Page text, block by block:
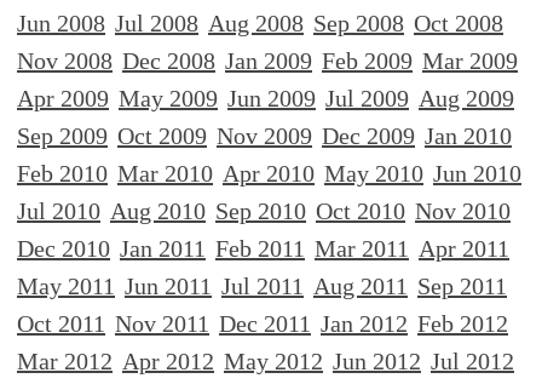
Jun 2008 Jul 2008 Aug 2008 Sep 2008 Oct 2008
Nov 2008 Dec 2008 Jan 2009 Feb 2009 Mar 2009
Apr 2009 May 2009 Jun 2009 Jul 2009 Aug 2009
Sep 2009 Oct 2009 Nov 2009 Dec 2009 Jan 2010
Feb 2010 Mar 2010 Apr 2010 May 2010 Jun 2010
Jul 2010 Aug 2010 Sep 2010 Oct 2010 Nov 2010
Dec 2010 Jan 2011 Feb 2011 Mar 2011 Apr 2011
May 2011 Jun 2011 Jul 2011 Aug 2011 Sep 2011
Oct 2011 Nov 2011 Dec 2011 Jan 2012 Feb 2012
Mar 2012 Apr 2012 May 2012 Jun 2012 Jul 2012